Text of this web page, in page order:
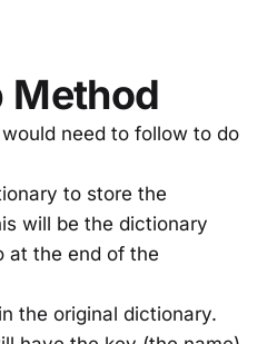
Method
need to follow to do
to store the
will be the dictionary
at the end of the
the original dictionary.